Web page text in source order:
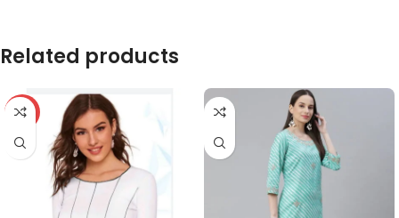
Related products
-59%